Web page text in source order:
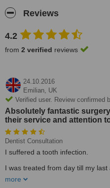
Reviews
4.2
from 2 verified reviews
24.10.2016
Emilian, UK
Verified user. Review confirmed
Absolutely fantastic
their service and attention
Dentist Consultation
I suffered a tooth infection.
I was treated from day till my
specially to D-na Dr Baltag.
more